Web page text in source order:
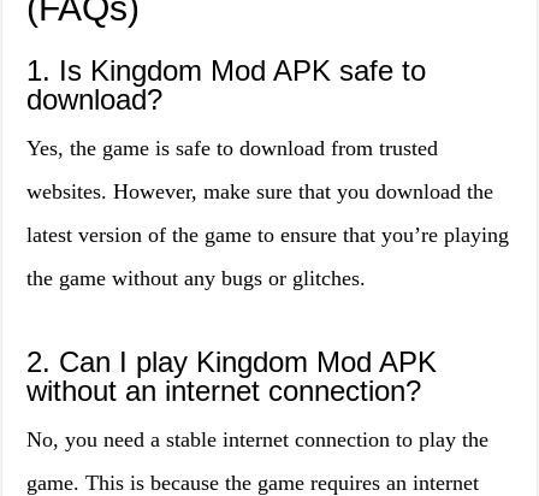
1. Is Kingdom Mod APK safe to
download?
Yes, the game is safe to download from trusted
websites. However, make sure that you download the
latest version of the game to ensure that you’re playing
the game without any bugs or glitches.
2. Can I play Kingdom Mod APK
without an internet connection?
No, you need a stable internet connection to play the
game. This is because the game requires an internet